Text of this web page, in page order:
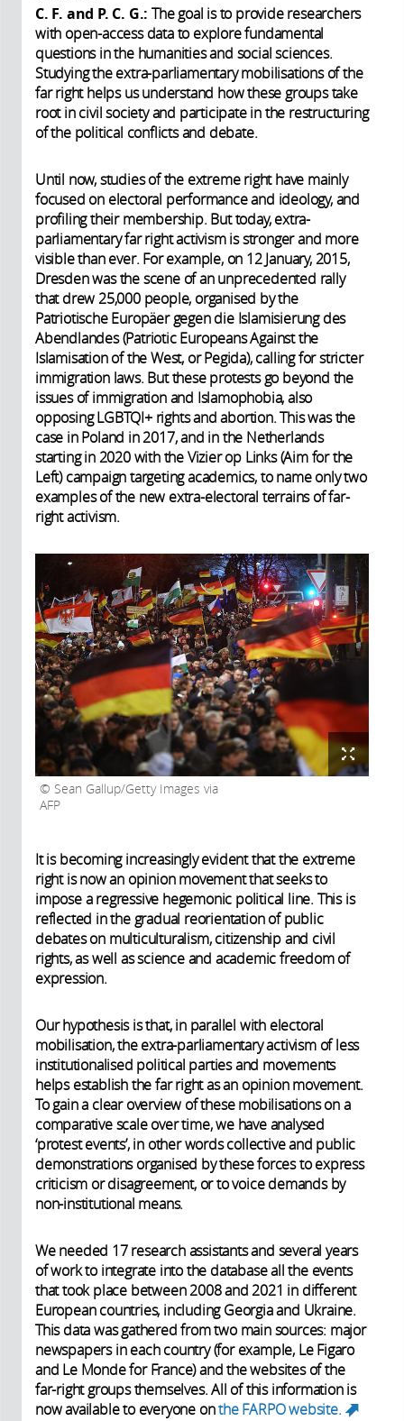
C. F. and P. C. G.: The goal is to provide researchers
with open-access data to explore fundamental
questions in the humanities and social sciences.
Studying the extra-parliamentary mobilisations of the
far right helps us understand how these groups take
root in civil society and participate in the restructuring
of the political conflicts and debate.
Until now, studies of the extreme right have mainly
focused on electoral performance and ideology, and
profiling their membership. But today, extra-
parliamentary far right activism is stronger and more
visible than ever. For example, on 12 January, 2015,
Dresden was the scene of an unprecedented rally
that drew 25,000 people, organised by the
Patriotische Europäer gegen die Islamisierung des
Abendlandes (Patriotic Europeans Against the
Islamisation of the West, or Pegida), calling for stricter
immigration laws. But these protests go beyond the
issues of immigration and Islamophobia, also
opposing LGBTQI+ rights and abortion. This was the
case in Poland in 2017, and in the Netherlands
starting in 2020 with the Vizier op Links (Aim for the
Left) campaign targeting academics, to name only two
examples of the new extra-electoral terrains of far-
right activism.
Sean Gallup/Getty Images via
AFP
It is becoming increasingly evident that the extreme
right is now an opinion movement that seeks to
impose a regressive hegemonic political line. This is
reflected in the gradual reorientation of public
debates on multiculturalism, citizenship and civil
rights, as well as science and academic freedom of
expression.
Our hypothesis is that, in parallel with electoral
mobilisation, the extra-parliamentary activism of less
institutionalised political parties and movements
helps establish the far right as an opinion movement.
To gain a clear overview of these mobilisations on a
comparative scale over time, we have analysed
‘protest events’, in other words collective and public
demonstrations organised by these forces to express
criticism or disagreement, or to voice demands by
non-institutional means.
We needed 17 research assistants and several years
of work to integrate into the database all the events
that took place between 2008 and 2021 in different
European countries, including Georgia and Ukraine.
This data was gathered from two main sources: major
newspapers in each country (for example, Le Figaro
and Le Monde for France) and the websites of the
far-right groups themselves. All of this information is
now available to everyone onthe FARPO website.
(link